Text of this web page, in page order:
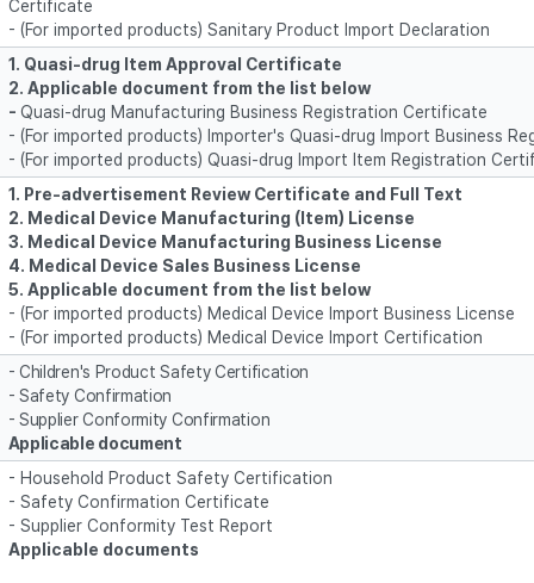
Certificate
- (For imported products) Sanitary Product Import Declaration
1. Quasi-drug Item Approval Certificate
2. Applicable document from the list below
- Quasi-drug Manufacturing Business Registration Certificate
- (For imported products) Importer's Quasi-drug Import Business
- (For imported products) Quasi-drug Import Item Registration
1. Pre-advertisement Review Certificate and Full Text
2. Medical Device Manufacturing (Item) License
3. Medical Device Manufacturing Business License
4. Medical Device Sales Business License
5. Applicable document from the list below
- (For imported products) Medical Device Import Business License
- (For imported products) Medical Device Import Certification
- Children's Product Safety Certification
- Safety Confirmation
- Supplier Conformity Confirmation
Applicable document
- Household Product Safety Certification
- Safety Confirmation Certificate
- Supplier Conformity Test Report
Applicable documents